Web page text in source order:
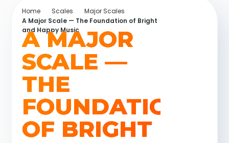
Home Scales
Major Scales
A Major Scale — The Foundation of Bright
and Happy Music
A MAJOR
SCALE —
THE
FOUNDATION
OF BRIGHT